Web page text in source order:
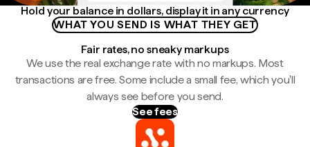
Hold your balance in dollars, display it in any currency
WHAT YOU SEND IS WHAT THEY GET
Fair rates, no sneaky markups
We use the real exchange rate with no markups. Most
transactions are free. Some include a small fee, which you'll
always see before you send.
See fees